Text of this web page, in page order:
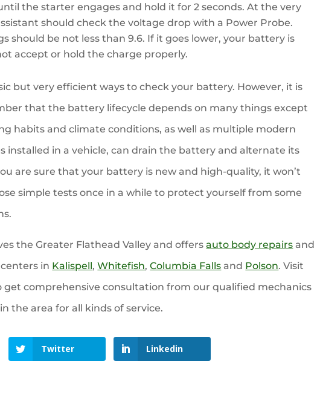
the starter engages and hold it for 2 seconds. At the very
should check the voltage drop with a Power Probe.
should be not less than 9.6. If it goes lower, your battery is
accept or hold the charge properly.
but very efficient ways to check your battery. However, it is
that the battery lifecycle depends on many things except
habits and climate conditions, as well as multiple modern
installed in a vehicle, can drain the battery and alternate its
are sure that your battery is new and high-quality, it won’t
simple tests once in a while to protect yourself from some
the Greater Flathead Valley and offersauto body repairs and
in Kalispell,Whitefish,Columbia Falls and Polson. Visit
get comprehensive consultation from our qualified mechanics
the area for all kinds of service.
Twitter Linkedin